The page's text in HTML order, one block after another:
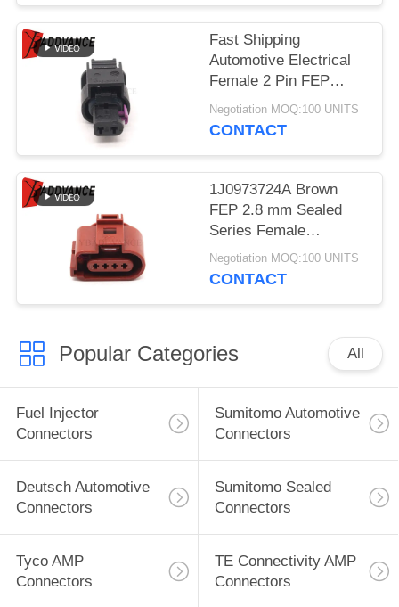
Fast Shipping
Automotive Electrical
Female 2 Pin FEP
Plastic Connector Kit
42811200
Negotiation MOQ:100 UNITS
CONTACT
1J0973724A Brown
FEP 2.8 mm Sealed
Series Female
Automotive Connector
4 Pin For VW
Negotiation MOQ:100 UNITS
CONTACT
Popular Categories All
Fuel Injector
Connectors
Sumitomo Automotive
Connectors
Deutsch Automotive
Connectors
Sumitomo Sealed
Connectors
Tyco AMP
Connectors
TE Connectivity AMP
Connectors